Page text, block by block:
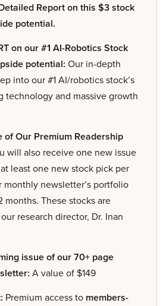
Report on this $3 stock
potential.
on our #1 AI-Robotics Stock
potential: Our in-depth
into our #1 AI/robotics stock’s
technology and massive growth
of Our Premium Readership
will also receive one new issue
least one new stock pick per
monthly newsletter’s portfolio
months. These stocks are
research director, Dr. Inan
issue of our 70+ page
A value of $149
Premium access to members-